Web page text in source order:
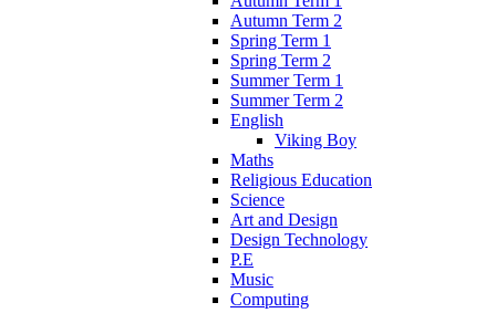
Autumn Term 2
Spring Term 1
Spring Term 2
Summer Term 1
Summer Term 2
English
Viking Boy
Maths
Religious Education
Science
Art and Design
Design Technology
P.E
Music
Computing